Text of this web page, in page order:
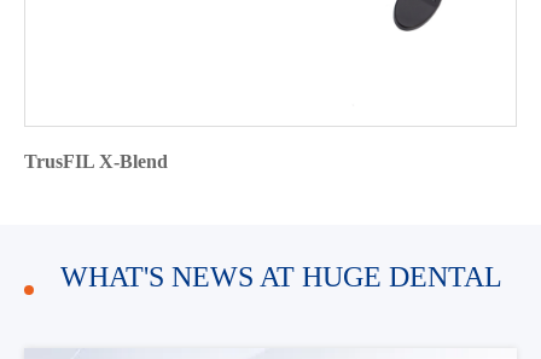
TrusFIL X-Blend
WHAT'S NEWS AT HUGE DENTAL